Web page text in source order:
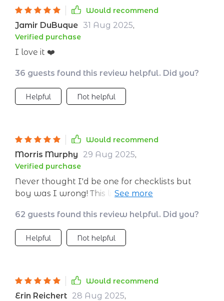
Would recommend
Jamir DuBuque 31 Aug 2025,
Verified purchase
I love it ❤️
36 guests found this review helpful. Did you?
Helpful Not helpful
Would recommend
Morris Murphy 29 Aug 2025,
Verified purchase
Never thought I'd be one for checklists but
boy was I wrong! This little beauty is worth
transformed!
62 guests found this review helpful. Did you?
Helpful Not helpful
Would recommend
Erin Reichert 28 Aug 2025,